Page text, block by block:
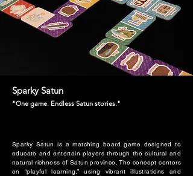
Sparky Satun
"One game. Endless Satun stories."
Sparky Satun is a matching board game designed to
educate and entertain players through the cultural and
natural richness of Satun province. The concept centers
on “playful learning,” using vibrant illustrations and